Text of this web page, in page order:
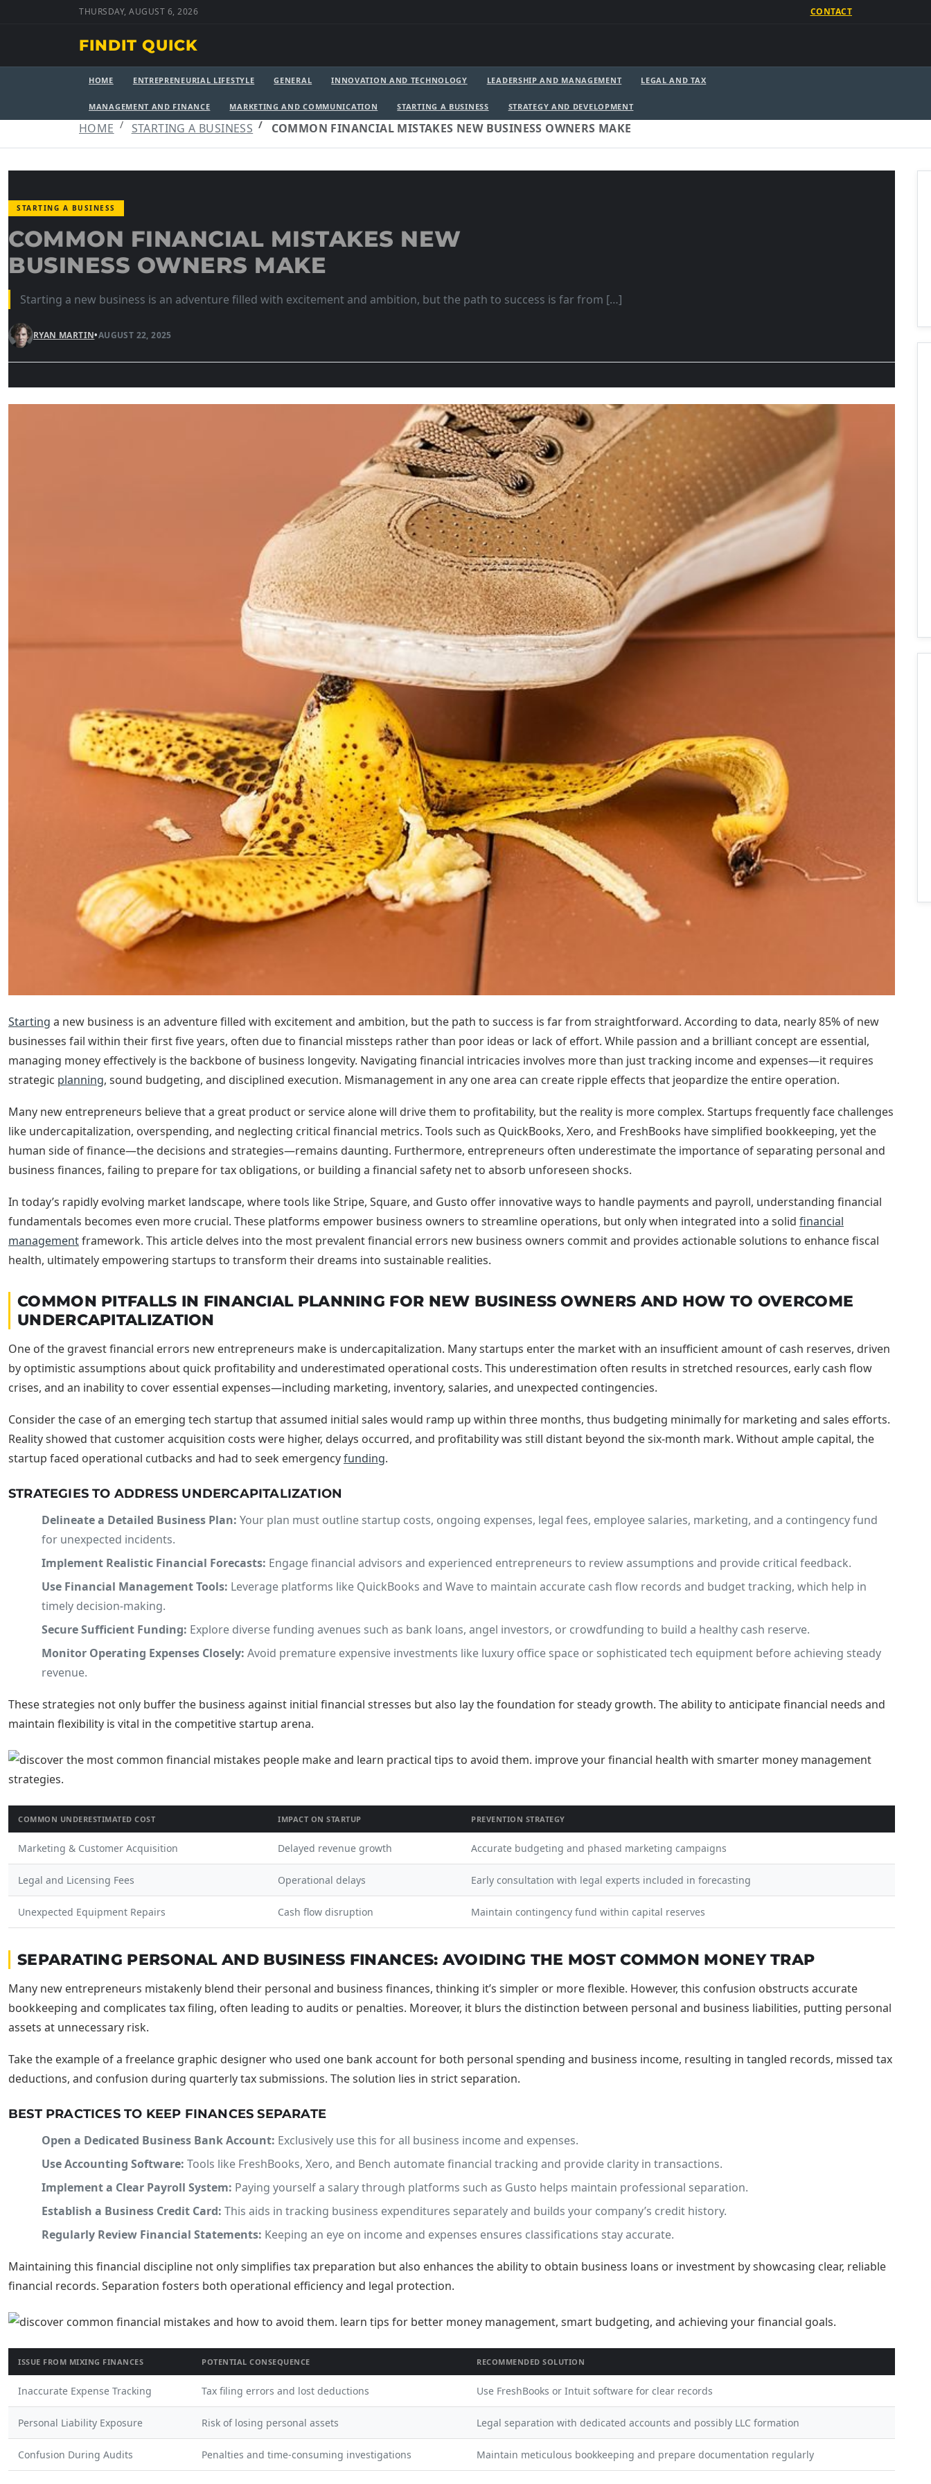
THURSDAY, AUGUST 6, 2026 CONTACT
FINDIT QUICK
HOME ENTREPRENEURIAL LIFESTYLE GENERAL INNOVATION AND TECHNOLOGY LEADERSHIP AND MANAGEMENT LEGAL AND TAX
MANAGEMENT AND FINANCE MARKETING AND COMMUNICATION STARTING A BUSINESS STRATEGY AND DEVELOPMENT
HOME STARTING A BUSINESS COMMON FINANCIAL MISTAKES NEW BUSINESS OWNERS MAKE
STARTING A BUSINESS
COMMON FINANCIAL MISTAKES NEW
BUSINESS OWNERS MAKE
Starting a new business is an adventure filled with excitement and ambition, but the path to success is far from […]
RYAN MARTIN•AUGUST 22, 2025
Starting a new business is an adventure filled with excitement and ambition, but the path to success is far from straightforward. According to data, nearly 85% of new
businesses fail within their first five years, often due to financial missteps rather than poor ideas or lack of effort. While passion and a brilliant concept are essential,
managing money effectively is the backbone of business longevity. Navigating financial intricacies involves more than just tracking income and expenses—it requires
strategic planning, sound budgeting, and disciplined execution. Mismanagement in any one area can create ripple effects that jeopardize the entire operation.
Many new entrepreneurs believe that a great product or service alone will drive them to profitability, but the reality is more complex. Startups frequently face challenges
like undercapitalization, overspending, and neglecting critical financial metrics. Tools such as QuickBooks, Xero, and FreshBooks have simplified bookkeeping, yet the
human side of finance—the decisions and strategies—remains daunting. Furthermore, entrepreneurs often underestimate the importance of separating personal and
business finances, failing to prepare for tax obligations, or building a financial safety net to absorb unforeseen shocks.
In today’s rapidly evolving market landscape, where tools like Stripe, Square, and Gusto offer innovative ways to handle payments and payroll, understanding financial
fundamentals becomes even more crucial. These platforms empower business owners to streamline operations, but only when integrated into a solid financial
managementframework. This article delves into the most prevalent financial errors new business owners commit and provides actionable solutions to enhance fiscal
health, ultimately empowering startups to transform their dreams into sustainable realities.
COMMON PITFALLS IN FINANCIAL PLANNING FOR NEW BUSINESS OWNERS AND HOW TO OVERCOME
UNDERCAPITALIZATION
One of the gravest financial errors new entrepreneurs make is undercapitalization. Many startups enter the market with an insufficient amount of cash reserves, driven
by optimistic assumptions about quick profitability and underestimated operational costs. This underestimation often results in stretched resources, early cash flow
crises, and an inability to cover essential expenses—including marketing, inventory, salaries, and unexpected contingencies.
Consider the case of an emerging tech startup that assumed initial sales would ramp up within three months, thus budgeting minimally for marketing and sales efforts.
Reality showed that customer acquisition costs were higher, delays occurred, and profitability was still distant beyond the six-month mark. Without ample capital, the
startup faced operational cutbacks and had to seek emergencyfunding.
STRATEGIES TO ADDRESS UNDERCAPITALIZATION
Delineate a Detailed Business Plan: Your plan must outline startup costs, ongoing expenses, legal fees, employee salaries, marketing, and a contingency fund
for unexpected incidents.
Implement Realistic Financial Forecasts: Engage financial advisors and experienced entrepreneurs to review assumptions and provide critical feedback.
Use Financial Management Tools: Leverage platforms like QuickBooks and Wave to maintain accurate cash flow records and budget tracking, which help in
timely decision-making.
Secure Sufficient Funding: Explore diverse funding avenues such as bank loans, angel investors, or crowdfunding to build a healthy cash reserve.
Monitor Operating Expenses Closely: Avoid premature expensive investments like luxury office space or sophisticated tech equipment before achieving steady
revenue.
These strategies not only buffer the business against initial financial stresses but also lay the foundation for steady growth. The ability to anticipate financial needs and
maintain flexibility is vital in the competitive startup arena.
COMMON UNDERESTIMATED COST IMPACT ON STARTUP PREVENTION STRATEGY
Marketing & Customer Acquisition Delayed revenue growth Accurate budgeting and phased marketing campaigns
Legal and Licensing Fees Operational delays Early consultation with legal experts included in forecasting
Unexpected Equipment Repairs Cash flow disruption Maintain contingency fund within capital reserves
SEPARATING PERSONAL AND BUSINESS FINANCES: AVOIDING THE MOST COMMON MONEY TRAP
Many new entrepreneurs mistakenly blend their personal and business finances, thinking it’s simpler or more flexible. However, this confusion obstructs accurate
bookkeeping and complicates tax filing, often leading to audits or penalties. Moreover, it blurs the distinction between personal and business liabilities, putting personal
assets at unnecessary risk.
Take the example of a freelance graphic designer who used one bank account for both personal spending and business income, resulting in tangled records, missed tax
deductions, and confusion during quarterly tax submissions. The solution lies in strict separation.
BEST PRACTICES TO KEEP FINANCES SEPARATE
Open a Dedicated Business Bank Account: Exclusively use this for all business income and expenses.
Use Accounting Software: Tools like FreshBooks, Xero, and Bench automate financial tracking and provide clarity in transactions.
Implement a Clear Payroll System: Paying yourself a salary through platforms such as Gusto helps maintain professional separation.
Establish a Business Credit Card: This aids in tracking business expenditures separately and builds your company’s credit history.
Regularly Review Financial Statements: Keeping an eye on income and expenses ensures classifications stay accurate.
Maintaining this financial discipline not only simplifies tax preparation but also enhances the ability to obtain business loans or investment by showcasing clear, reliable
financial records. Separation fosters both operational efficiency and legal protection.
ISSUE FROM MIXING FINANCES POTENTIAL CONSEQUENCE RECOMMENDED SOLUTION
Inaccurate Expense Tracking Tax filing errors and lost deductions Use FreshBooks or Intuit software for clear records
Personal Liability Exposure Risk of losing personal assets Legal separation with dedicated accounts and possibly LLC formation
Confusion During Audits Penalties and time-consuming investigations Maintain meticulous bookkeeping and prepare documentation regularly